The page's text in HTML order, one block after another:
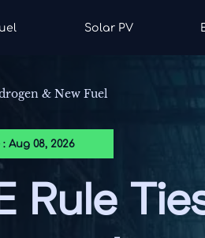
Solar PV
& New Fuel
Aug 08, 2026
Rule